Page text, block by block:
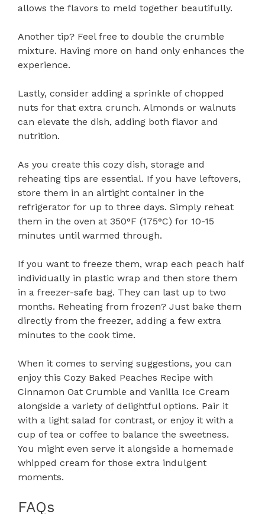
allows the flavors to meld together beautifully.
Another tip? Feel free to double the crumble
mixture. Having more on hand only enhances the
experience.
Lastly, consider adding a sprinkle of chopped
nuts for that extra crunch. Almonds or walnuts
can elevate the dish, adding both flavor and
nutrition.
As you create this cozy dish, storage and
reheating tips are essential. If you have leftovers,
store them in an airtight container in the
refrigerator for up to three days. Simply reheat
them in the oven at 350°F (175°C) for 10-15
minutes until warmed through.
If you want to freeze them, wrap each peach half
individually in plastic wrap and then store them
in a freezer-safe bag. They can last up to two
months. Reheating from frozen? Just bake them
directly from the freezer, adding a few extra
minutes to the cook time.
When it comes to serving suggestions, you can
enjoy this Cozy Baked Peaches Recipe with
Cinnamon Oat Crumble and Vanilla Ice Cream
alongside a variety of delightful options. Pair it
with a light salad for contrast, or enjoy it with a
cup of tea or coffee to balance the sweetness.
You might even serve it alongside a homemade
whipped cream for those extra indulgent
moments.
FAQs